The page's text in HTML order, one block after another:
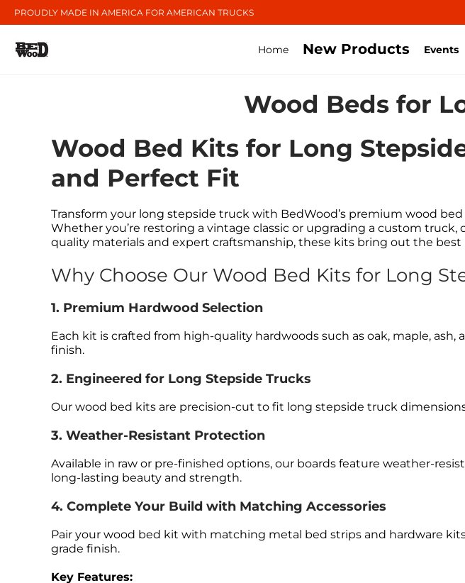
PROUDLY MADE IN AMERICA FOR AMERICAN TRUCKS
Home New Products Events
Wood Beds for
Wood Bed Kits for Long
and Perfect Fit
Transform your long stepside truck with BedWood’s premium wood
Whether you’re restoring a vintage classic or upgrading a custom
quality materials and expert craftsmanship, these kits bring out the
Why Choose Our Wood Bed Kits for Long
1. Premium Hardwood Selection
Each kit is crafted from high-quality hardwoods such as oak, maple,
finish.
2. Engineered for Long Stepside Trucks
Our wood bed kits are precision-cut to fit long stepside truck
3. Weather-Resistant Protection
Available in raw or pre-finished options, our boards feature weather-
long-lasting beauty and strength.
4. Complete Your Build with Matching Accessories
Pair your wood bed kit with matching metal bed strips and hardware
grade finish.
Key Features: